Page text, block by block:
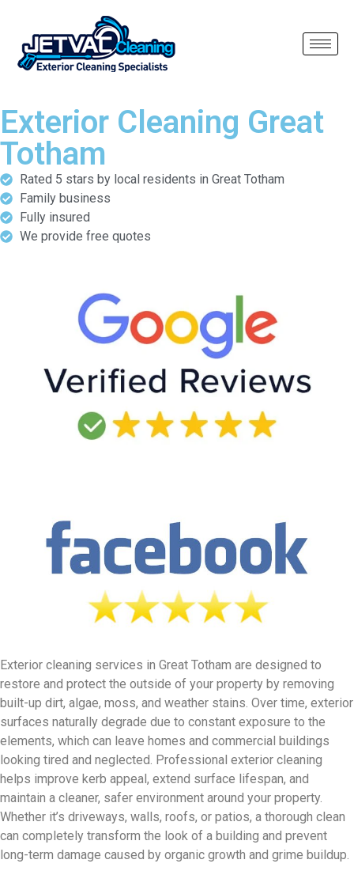
Exterior Cleaning Great
Totham
Rated 5 stars by local residents in Great Totham
Family business
Fully insured
We provide free quotes
Exterior cleaning services in Great Totham are designed to
restore and protect the outside of your property by removing
built-up dirt, algae, moss, and weather stains. Over time, exterior
surfaces naturally degrade due to constant exposure to the
elements, which can leave homes and commercial buildings
looking tired and neglected. Professional exterior cleaning
helps improve kerb appeal, extend surface lifespan, and
maintain a cleaner, safer environment around your property.
Whether it’s driveways, walls, roofs, or patios, a thorough clean
can completely transform the look of a building and prevent
long-term damage caused by organic growth and grime buildup.